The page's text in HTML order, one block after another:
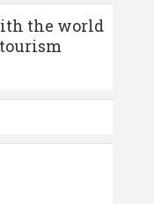
the world